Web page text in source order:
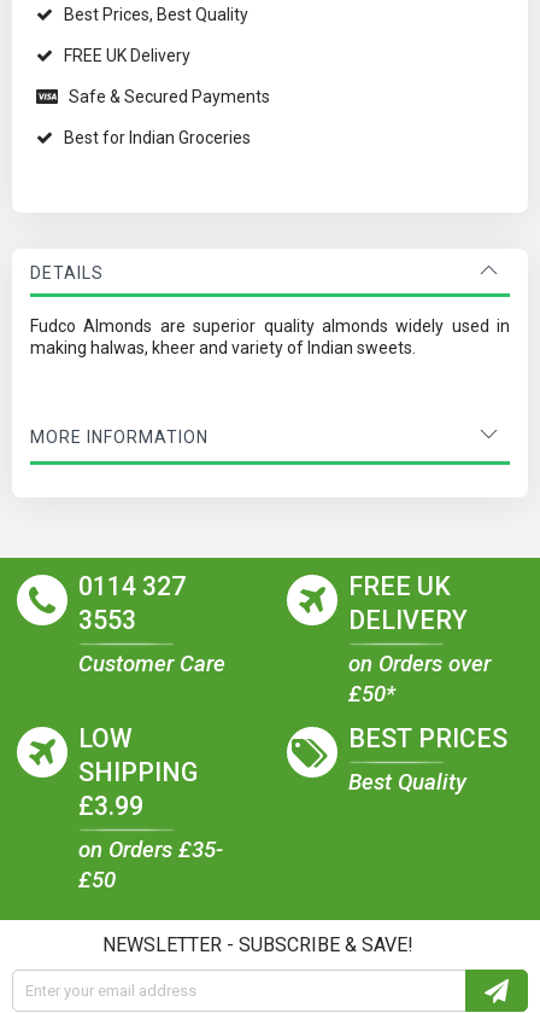
Best Prices, Best Quality
FREE UK Delivery
Safe & Secured Payments
Best for Indian Groceries
DETAILS
Fudco Almonds are superior quality almonds widely used in
making halwas, kheer and variety of Indian sweets.
MORE INFORMATION
0114 327
3553
Customer Care
FREE UK
DELIVERY
on Orders over
£50*
LOW
SHIPPING
£3.99
on Orders £35-
£50
BEST PRICES
Best Quality
NEWSLETTER - SUBSCRIBE & SAVE!